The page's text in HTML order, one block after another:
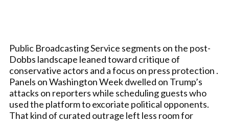
Public Broadcasting Service segments on the post-
Dobbs landscape leaned toward critique of
conservative actors and a focus on press protection .
Panels on Washington Week dwelled on Trump’s
attacks on reporters while scheduling guests who
used the platform to excoriate political opponents.
That kind of curated outrage left less room for